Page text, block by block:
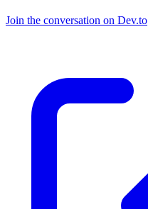
Join the conversation on Dev.to